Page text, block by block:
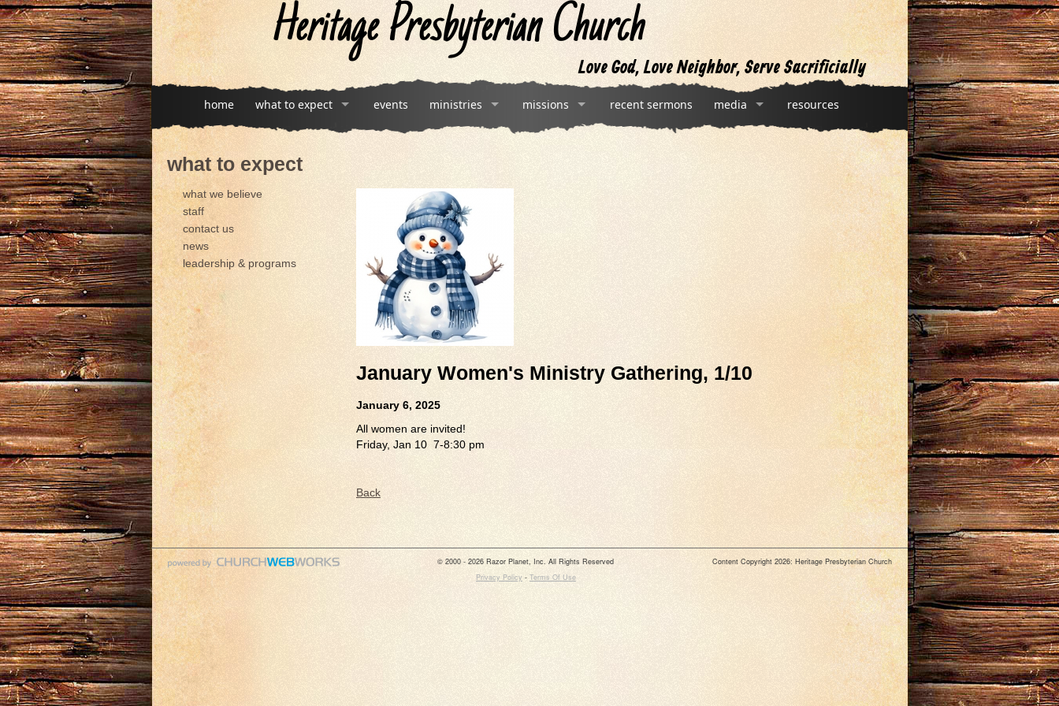
Heritage Presbyterian Church
Love God, Love Neighbor, Serve Sacrificially
home what to expect events ministries missions recent sermons media resources
what to expect
what we believe
staff
contact us
news
leadership & programs
January Women's Ministry Gathering, 1/10
January 6, 2025
All women are invited!
Friday, Jan 10 7-8:30 pm
Back
© 2000 - 2026 Razor Planet, Inc. All Rights Reserved
Privacy Policy - Terms Of Use
Content Copyright 2026: Heritage Presbyterian Church